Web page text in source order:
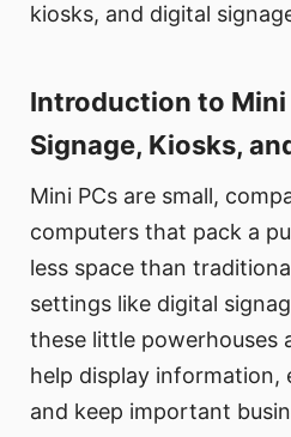
kiosks, and digital
Introduction to Mini
Signage, Kiosks,
Mini PCs are small,
computers that pack a
less space than
settings like digital
these little powerhouses
help display information,
and keep important